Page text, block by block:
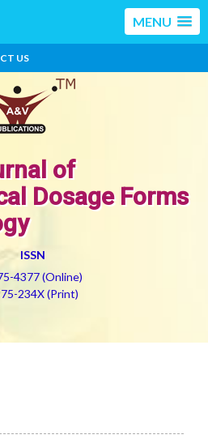
MENU
US
of
Dosage Forms
ISSN
4377 (Online)
234X (Print)